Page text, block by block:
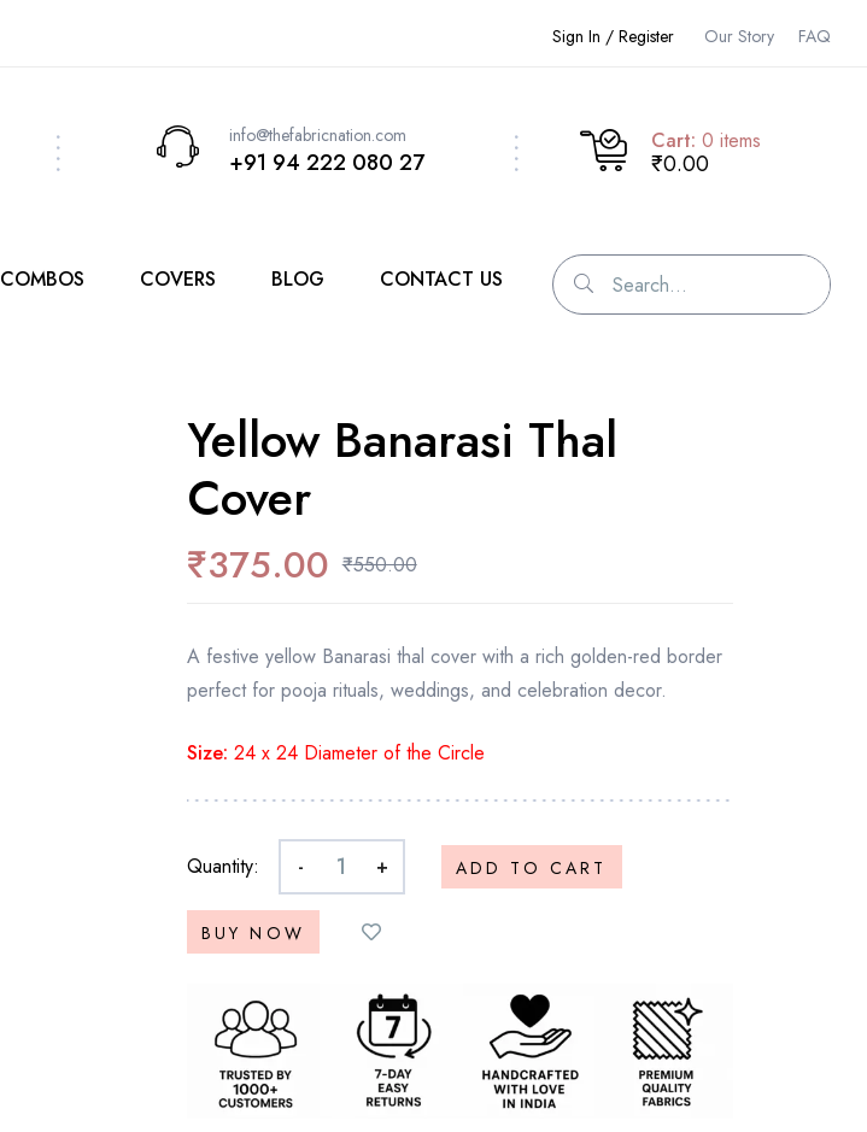
Sign In / Register Our Story FAQ
info@thefabricnation.com
+91 94 222 080 27
Cart: 0 items
₹0.00
COMBOS COVERS BLOG CONTACT US
Yellow Banarasi Thal
Cover
₹550.00
₹375.00
A festive yellow Banarasi thal cover with a rich golden-red border
perfect for pooja rituals, weddings, and celebration decor.
Size: 24 x 24 Diameter of the Circle
Quantity: - + ADD TO CART
BUY NOW